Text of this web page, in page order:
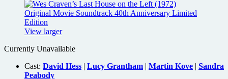
View larger
Currently Unavailable
Cast: David Hess | Lucy Grantham | Martin Kove | Sandra
Peabody